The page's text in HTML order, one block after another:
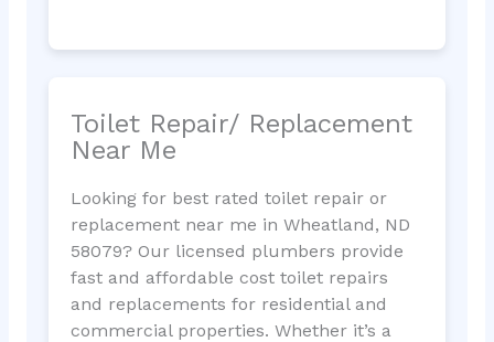
Toilet Repair/ Replacement
Near Me
Looking for best rated toilet repair or
replacement near me in Wheatland, ND
58079? Our licensed plumbers provide
fast and affordable cost toilet repairs
and replacements for residential and
commercial properties. Whether it’s a